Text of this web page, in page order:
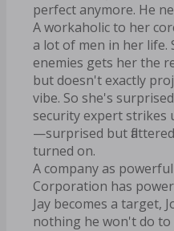
perfect anymore. He
A workaholic to her
a lot of men in her life.
enemies gets her the
but doesn't exactly
vibe. So she's
security expert strikes
—surprised but
turned on.
A company as
Corporation has
Jay becomes a target,
nothing he won't do